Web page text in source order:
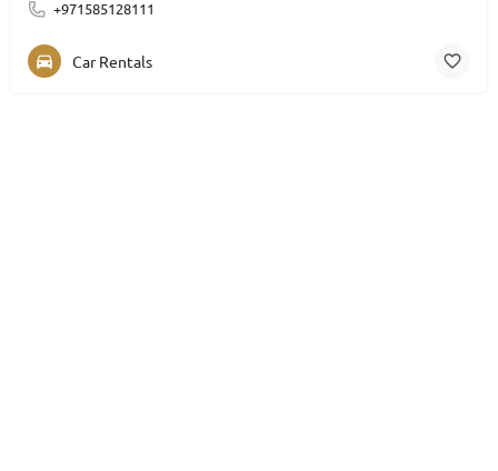
+971585128111
Car Rentals